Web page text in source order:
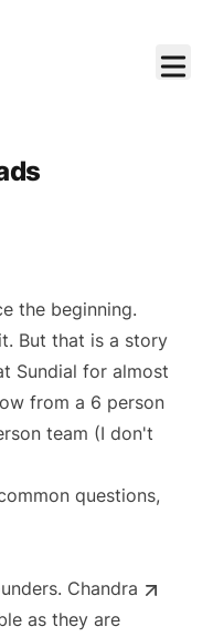
the beginning.
But that is a story
Sundial for almost
from a 6 person
team (I don't
questions,
Chandra
as they are